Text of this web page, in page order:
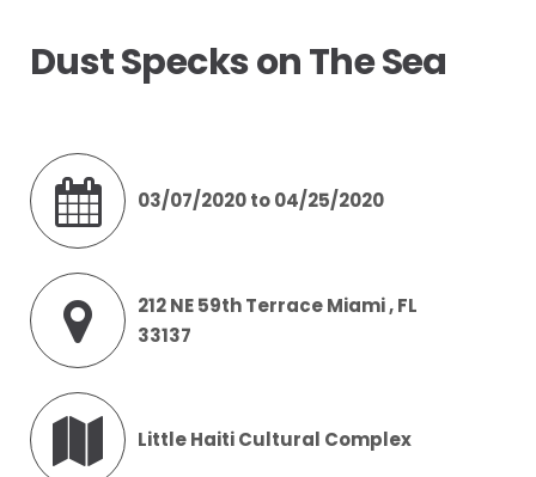
Dust Specks on The Sea
03/07/2020 to 04/25/2020
212 NE 59th Terrace Miami , FL
33137
Little Haiti Cultural Complex